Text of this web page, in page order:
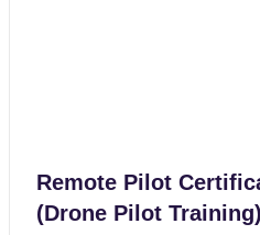
Remote Pilot
(Drone Pilot Training)